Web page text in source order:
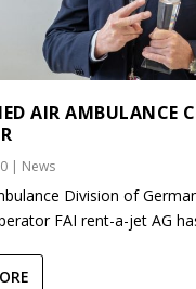
AIR AMBULANCE
| News
Division of
FAI rent-a-jet AG